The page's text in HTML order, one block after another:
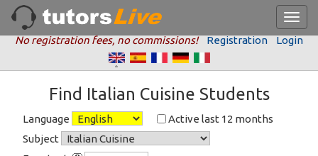
No registration fees, no commissions! Registration Login
Find Italian Cuisine Students
Language
Active last 12 months
Subject